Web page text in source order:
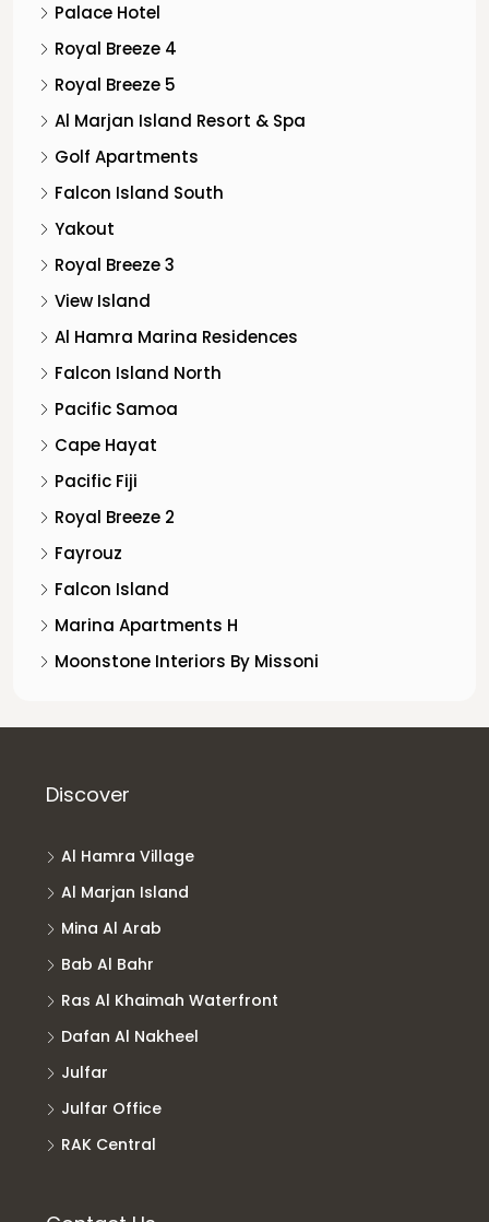
Palace Hotel
Royal Breeze 4
Royal Breeze 5
Al Marjan Island Resort & Spa
Golf Apartments
Falcon Island South
Yakout
Royal Breeze 3
View Island
Al Hamra Marina Residences
Falcon Island North
Pacific Samoa
Cape Hayat
Pacific Fiji
Royal Breeze 2
Fayrouz
Falcon Island
Marina Apartments H
Moonstone Interiors By Missoni
Discover
Al Hamra Village
Al Marjan Island
Mina Al Arab
Bab Al Bahr
Ras Al Khaimah Waterfront
Dafan Al Nakheel
Julfar
Julfar Office
RAK Central